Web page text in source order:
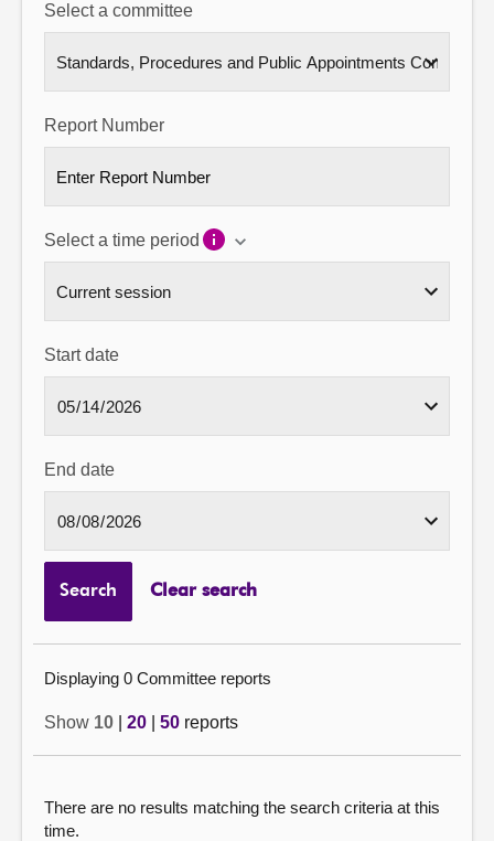
Select a committee
Report Number
Select a time period
Start date
End date
Search Clear search
Displaying 0 Committee reports
Show 10 20 50 reports
There are no results matching the search criteria at this
time.